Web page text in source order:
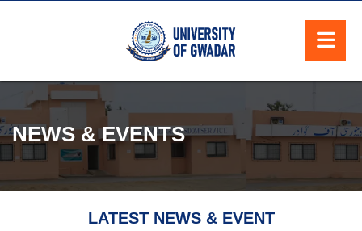
NEWS & EVENTS
LATEST NEWS & EVENT